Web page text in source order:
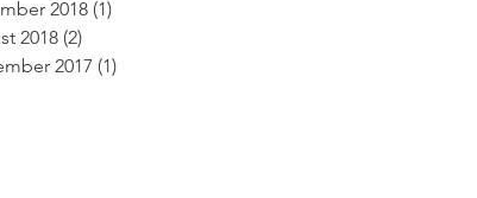
2018 (1)
2018 (2)
2017 (1)